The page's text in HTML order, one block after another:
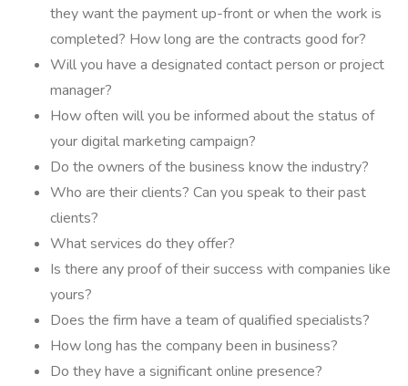
they want the payment up-front or when the work is
completed? How long are the contracts good for?
Will you have a designated contact person or project
manager?
How often will you be informed about the status of
your digital marketing campaign?
Do the owners of the business know the industry?
Who are their clients? Can you speak to their past
clients?
What services do they offer?
Is there any proof of their success with companies like
yours?
Does the firm have a team of qualified specialists?
How long has the company been in business?
Do they have a significant online presence?